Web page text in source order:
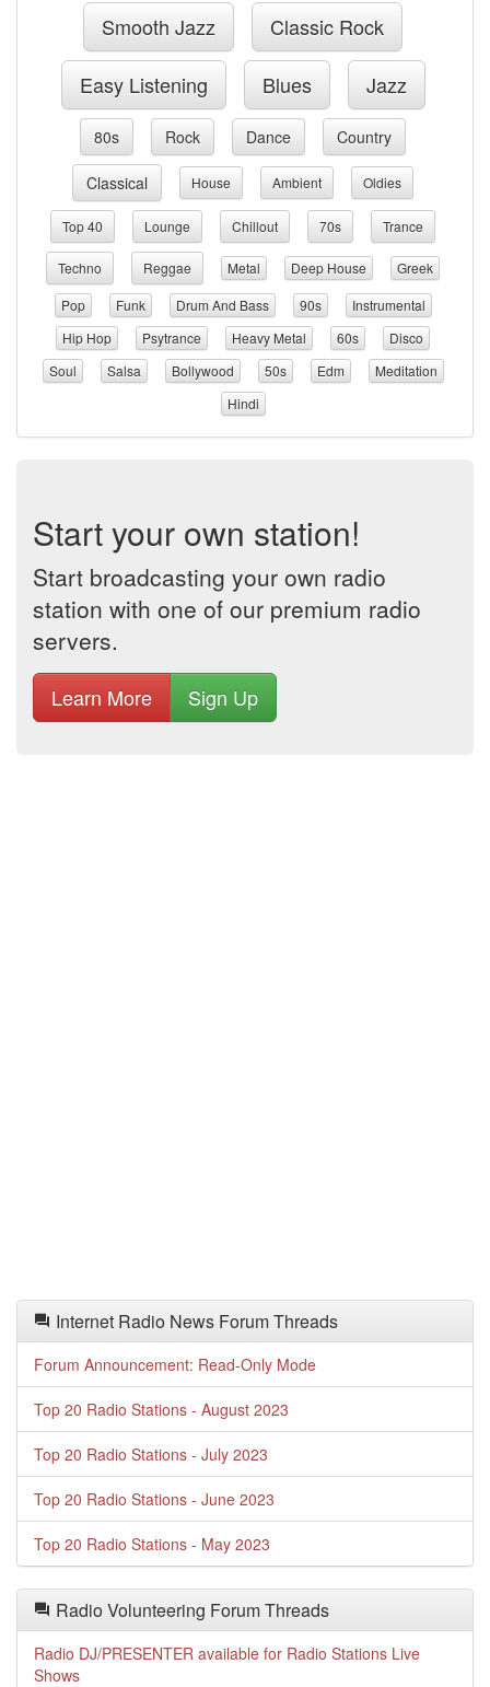
Smooth Jazz Classic Rock
Easy Listening Blues Jazz
80s Rock Dance Country
Classical House Ambient Oldies
Top 40 Lounge Chillout 70s Trance
Techno Reggae Metal Deep House
Greek
Pop
Funk Drum And Bass 90s
Instrumental
Hip Hop
Psytrance Heavy Metal 60s
Disco
Soul
Salsa Bollywood 50s Edm
Meditation
Hindi
Start your own station!
Start broadcasting your own radio
station with one of our premium radio
servers.
Learn More Sign Up
Internet Radio News Forum Threads
Forum Announcement: Read-Only Mode
Top 20 Radio Stations - August 2023
Top 20 Radio Stations - July 2023
Top 20 Radio Stations - June 2023
Top 20 Radio Stations - May 2023
Radio Volunteering Forum Threads
Radio DJ/PRESENTER available for Radio Stations Live
Shows